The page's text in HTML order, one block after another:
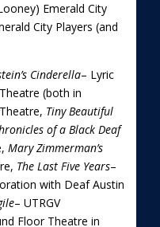
Emerald City
City Players (and
Cinderella– Lyric
(both in
Tiny Beautiful
of a Black Deaf
Mary Zimmerman’s
The Last Five Years–
with Deaf Austin
– UTRGV
Floor Theatre in